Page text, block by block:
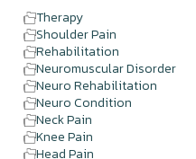
Therapy
Shoulder Pain
Rehabilitation
Neuromuscular Disorder
Neuro Rehabilitation
Neuro Condition
Neck Pain
Knee Pain
Head Pain